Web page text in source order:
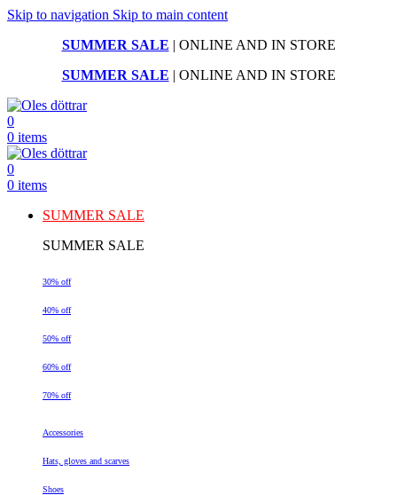
Skip to navigation Skip to main content
SUMMER SALE | ONLINE AND IN STORE
SUMMER SALE | ONLINE AND IN STORE
0
0 items
0
0 items
SUMMER SALE
SUMMER SALE
30% off
40% off
50% off
60% off
70% off
Accessories
Hats, gloves and scarves
Shoes